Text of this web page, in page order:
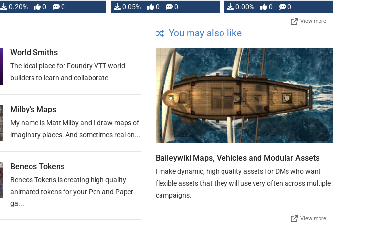
0.20% 0 0 0.05% 0 0 0.00% 0 0
View more
World Smiths
The ideal place for Foundry VTT world
builders to learn and collaborate
Milby’s Maps
My name is Matt Milby and I draw maps of
imaginary places. And sometimes real on...
Beneos Tokens
Beneos Tokens is creating high quality
animated tokens for your Pen and Paper
ga...
You may also like
Baileywiki Maps, Vehicles and Modular Assets
I make dynamic, high quality assets for DMs who want
flexible assets that they will use very often across multiple
campaigns.
View more